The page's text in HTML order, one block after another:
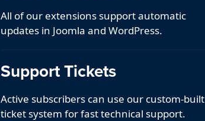
All of our extensions support automatic
updates in Joomla and WordPress.
Support Tickets
Active subscribers can use our custom-built
ticket system for fast technical support.